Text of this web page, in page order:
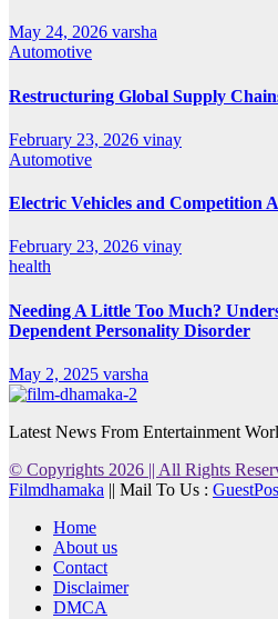
May 24, 2026 varsha
Automotive
Restructuring Global Supply
February 23, 2026 vinay
Automotive
Electric Vehicles and Competition
February 23, 2026 vinay
health
Needing A Little Too Much?
Dependent Personality Disorder
May 2, 2025 varsha
Latest News From Entertainment
© Copyrights 2026 || All Rights
Filmdhamaka || Mail To Us :
Home
About us
Contact
Disclaimer
DMCA